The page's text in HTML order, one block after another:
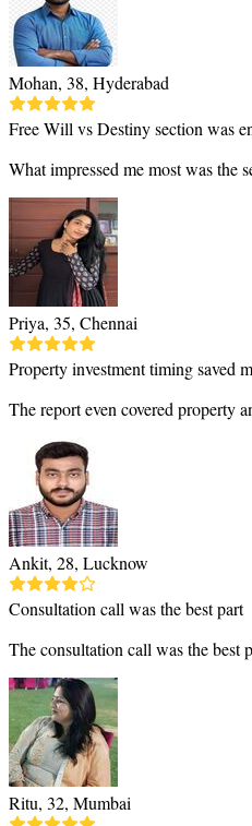
Mohan, 38, Hyderabad
Free Will vs Destiny section was
What impressed me most was
Priya, 35, Chennai
Property investment timing saved
The report even covered property
Ankit, 28, Lucknow
Consultation call was the best part
The consultation call was the best
Ritu, 32, Mumbai